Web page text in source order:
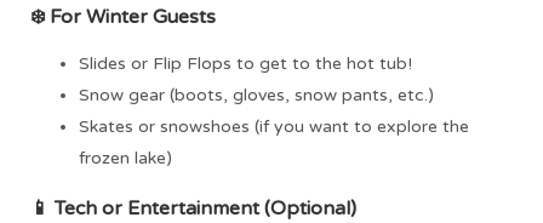
❄️ For Winter Guests
Slides or Flip Flops to get to the hot tub!
Snow gear (boots, gloves, snow pants, etc.)
Skates or snowshoes (if you want to explore the
frozen lake)
📱Tech or Entertainment (Optional)